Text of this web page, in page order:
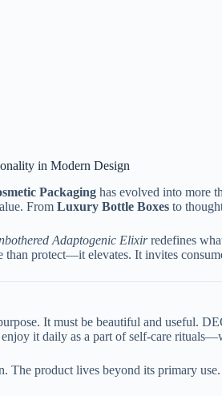
in Modern Design
Packaging has evolved into more
From Luxury Bottle Boxes to
Adaptogenic Elixirredefines
protect—it elevates. It invites
It must be beautiful and useful.
it daily as a part of self-care
The product lives beyond its primary